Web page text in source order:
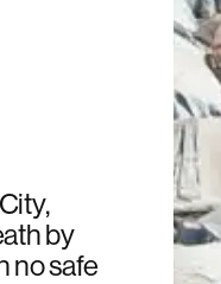
by
no safe